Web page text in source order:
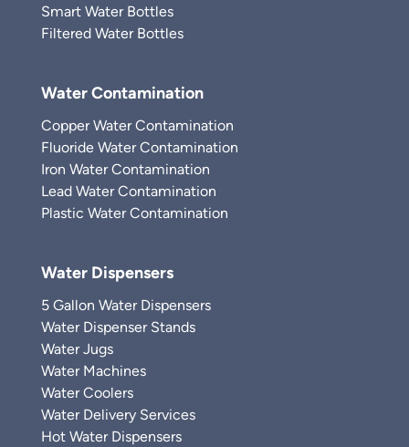
Smart Water Bottles
Filtered Water Bottles
Water Contamination
Copper Water Contamination
Fluoride Water Contamination
Iron Water Contamination
Lead Water Contamination
Plastic Water Contamination
Water Dispensers
5 Gallon Water Dispensers
Water Dispenser Stands
Water Jugs
Water Machines
Water Coolers
Water Delivery Services
Hot Water Dispensers